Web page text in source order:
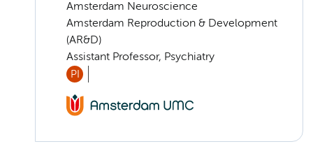
Amsterdam Neuroscience
Amsterdam Reproduction & Development
(AR&D)
Assistant Professor, Psychiatry
PI